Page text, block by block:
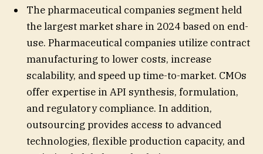
The pharmaceutical companies segment held
the largest market share in 2024 based on end-
use. Pharmaceutical companies utilize contract
manufacturing to lower costs, increase
scalability, and speed up time-to-market. CMOs
offer expertise in API synthesis, formulation,
and regulatory compliance. In addition,
outsourcing provides access to advanced
technologies, flexible production capacity, and